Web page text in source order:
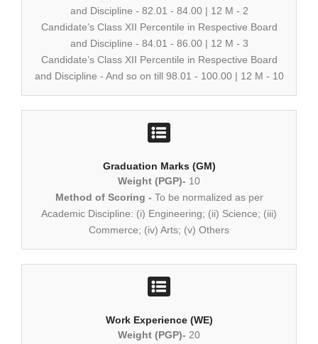
and Discipline - 82.01 - 84.00 | 12 M - 2
Candidate’s Class XII Percentile in Respective Board
and Discipline - 84.01 - 86.00 | 12 M - 3
Candidate’s Class XII Percentile in Respective Board
and Discipline - And so on till 98.01 - 100.00 | 12 M - 10
Graduation Marks (GM)
Weight (PGP)- 10
Method of Scoring - To be normalized as per
Academic Discipline: (i) Engineering; (ii) Science; (iii)
Commerce; (iv) Arts; (v) Others
Work Experience (WE)
Weight (PGP)- 20